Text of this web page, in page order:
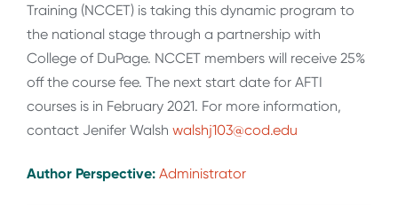
Training (NCCET) is taking this dynamic program to
the national stage through a partnership with
College of DuPage. NCCET members will receive 25%
off the course fee. The next start date for AFTI
courses is in February 2021. For more information,
contact Jenifer Walsh walshj103@cod.edu
Author Perspective: Administrator